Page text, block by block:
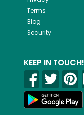
Terms
Blog
Security
KEEP IN TOUCH!